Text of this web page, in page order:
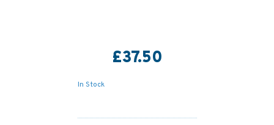
£37.50
In Stock